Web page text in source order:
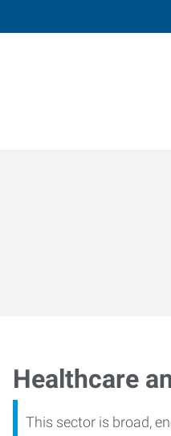
Healthcare
This sector is broad,